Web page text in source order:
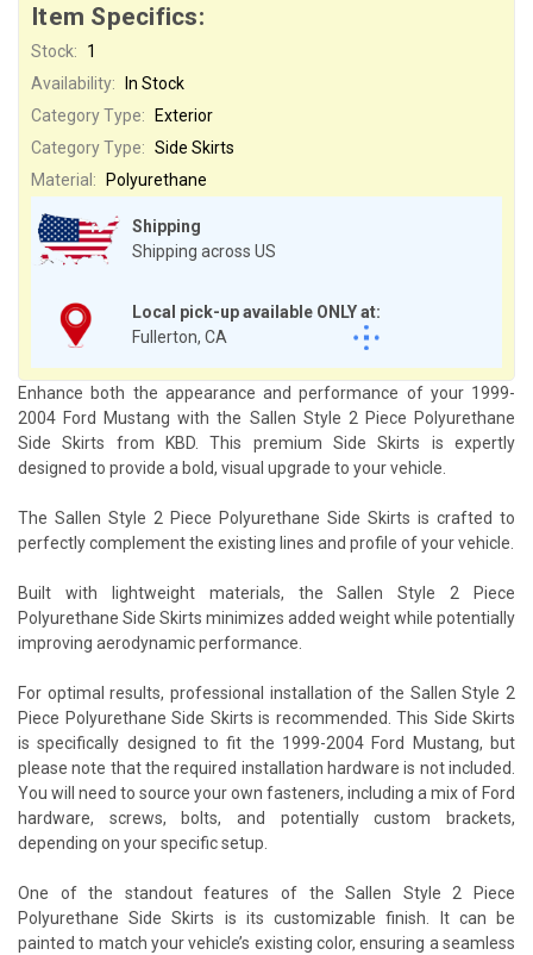
Item Specifics:
Stock: 1
Shipping
Shipping across US
Local pick-up available ONLY at:
Fullerton, CA
Availability:
In Stock
Category Type:
Exterior
Category Type: Side Skirts
Material:
Polyurethane
Enhance both the appearance and performance of your 1999-
2004 Ford Mustang with the Sallen Style 2 Piece Polyurethane
Side Skirts from KBD. This premium Side Skirts is expertly
designed to provide a bold, visual upgrade to your vehicle.
The Sallen Style 2 Piece Polyurethane Side Skirts is crafted to
perfectly complement the existing lines and profile of your vehicle.
Built with lightweight materials, the Sallen Style 2 Piece
Polyurethane Side Skirts minimizes added weight while potentially
improving aerodynamic performance.
For optimal results, professional installation of the Sallen Style 2
Piece Polyurethane Side Skirts is recommended. This Side Skirts
is specifically designed to fit the 1999-2004 Ford Mustang, but
please note that the required installation hardware is not included.
You will need to source your own fasteners, including a mix of Ford
hardware, screws, bolts, and potentially custom brackets,
depending on your specific setup.
One of the standout features of the Sallen Style 2 Piece
Polyurethane Side Skirts is its customizable finish. It can be
painted to match your vehicle’s existing color, ensuring a seamless